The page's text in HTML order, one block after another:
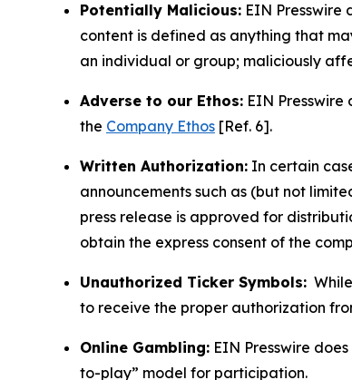
Potentially Malicious: EIN
content is defined as anything that
an individual or group; maliciously
Adverse to our Ethos: EIN
the Company Ethos [Ref. 6].
Written Authorization: In certain
announcements such as (but not
press release is approved for
obtain the express consent of the
Unauthorized Ticker Symbols:
to receive the proper authorization
Online Gambling: EIN Presswire
to-play” model for participation.